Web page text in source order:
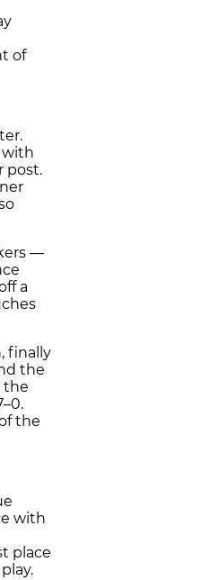
of
with
post.
—
a
finally
the
the
the
with
place